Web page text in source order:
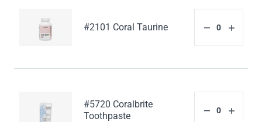
#2101 Coral Taurine
#5720 Coralbrite
Toothpaste